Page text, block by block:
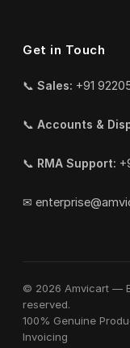
Get in Touch
📞 Sales: +91
📞 Accounts &
📞 RMA Support:
✉
© 2026 Amvicart —
reserved.
100% Genuine
Invoicing